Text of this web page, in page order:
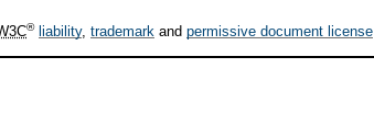
® liability, trademark and permissive document license